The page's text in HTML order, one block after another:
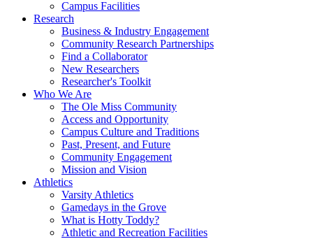
Campus Facilities
Research
Business & Industry Engagement
Community Research Partnerships
Find a Collaborator
New Researchers
Researcher's Toolkit
Who We Are
The Ole Miss Community
Access and Opportunity
Campus Culture and Traditions
Past, Present, and Future
Community Engagement
Mission and Vision
Athletics
Varsity Athletics
Gamedays in the Grove
What is Hotty Toddy?
Athletic and Recreation Facilities